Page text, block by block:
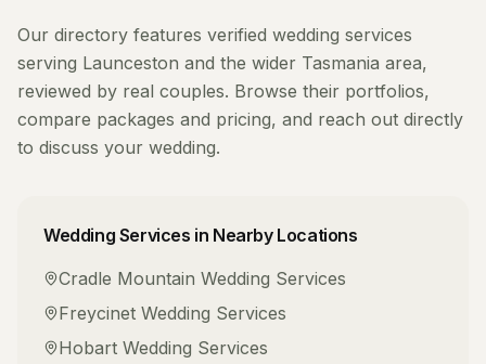
Our directory features verified wedding services
serving Launceston and the wider Tasmania area,
reviewed by real couples. Browse their portfolios,
compare packages and pricing, and reach out directly
to discuss your wedding.
Wedding Services in Nearby Locations
Cradle Mountain Wedding Services
Freycinet Wedding Services
Hobart Wedding Services